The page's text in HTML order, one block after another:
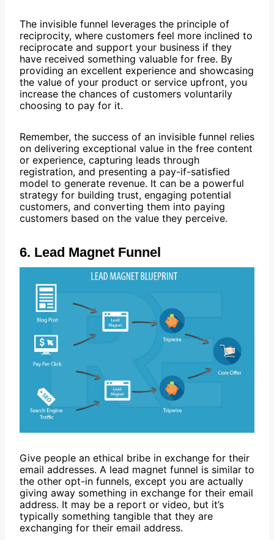
The invisible funnel leverages the principle of
reciprocity, where customers feel more inclined to
reciprocate and support your business if they
have received something valuable for free. By
providing an excellent experience and showcasing
the value of your product or service upfront, you
increase the chances of customers voluntarily
choosing to pay for it.
Remember, the success of an invisible funnel relies
on delivering exceptional value in the free content
or experience, capturing leads through
registration, and presenting a pay-if-satisfied
model to generate revenue. It can be a powerful
strategy for building trust, engaging potential
customers, and converting them into paying
customers based on the value they perceive.
6. Lead Magnet Funnel
Give people an ethical bribe in exchange for their
email addresses. A lead magnet funnel is similar to
the other opt-in funnels, except you are actually
giving away something in exchange for their email
address. It may be a report or video, but it’s
typically something tangible that they are
exchanging for their email address.